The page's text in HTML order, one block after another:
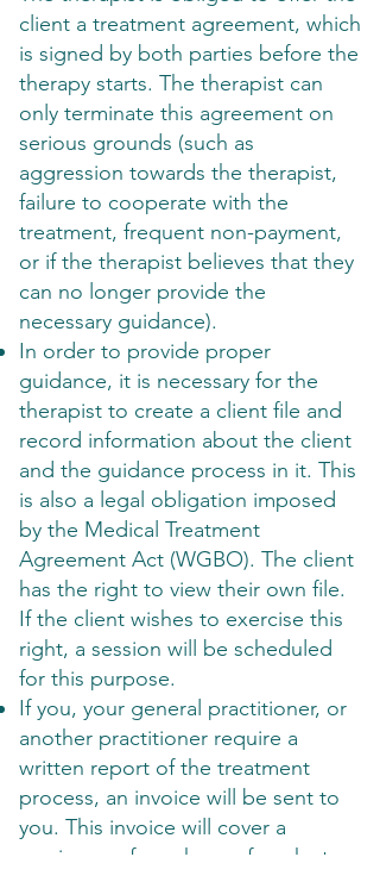
client a treatment agreement, which
is signed by both parties before the
therapy starts. The therapist can
only terminate this agreement on
serious grounds (such as
aggression towards the therapist,
failure to cooperate with the
treatment, frequent non-payment,
or if the therapist believes that they
can no longer provide the
necessary guidance).
In order to provide proper
guidance, it is necessary for the
therapist to create a client file and
record information about the client
and the guidance process in it. This
is also a legal obligation imposed
by the Medical Treatment
Agreement Act (WGBO). The client
has the right to view their own file.
If the client wishes to exercise this
right, a session will be scheduled
for this purpose.
If you, your general practitioner, or
another practitioner require a
written report of the treatment
process, an invoice will be sent to
you. This invoice will cover a
maximum of one hour of work at